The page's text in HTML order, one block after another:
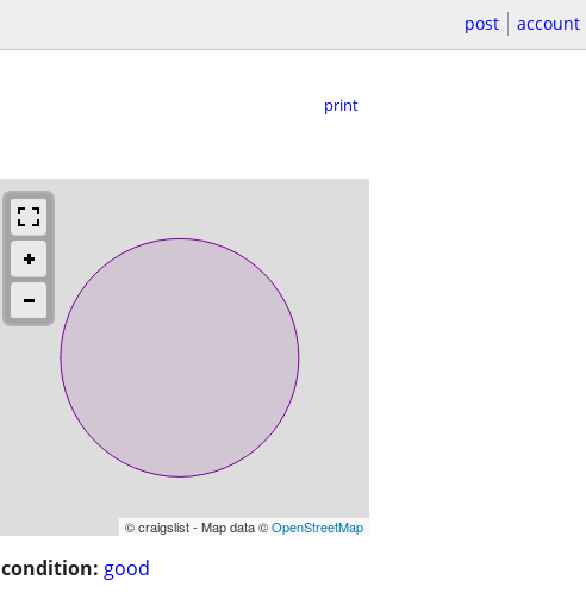
post account
print
© craigslist - Map data ©OpenStreetMap
condition: good